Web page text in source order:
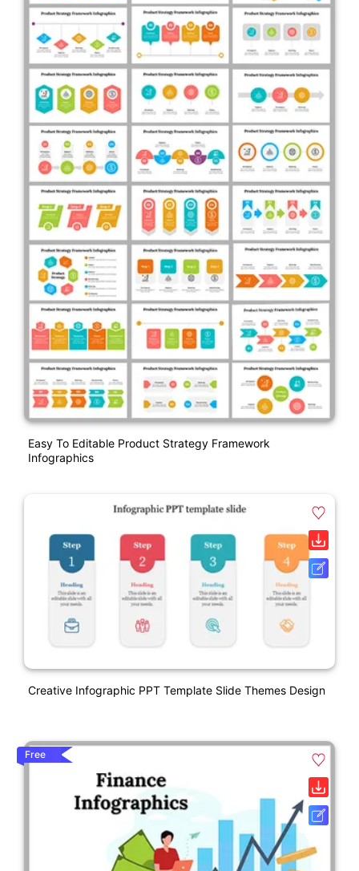
Easy To Editable Product Strategy Framework
Infographics
Creative Infographic PPT Template Slide Themes Design
Free